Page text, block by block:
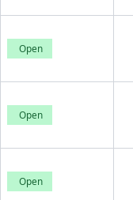
Open
Open
Open